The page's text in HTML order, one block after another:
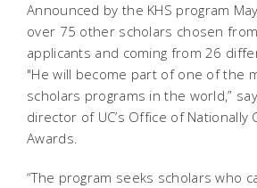
Announced by the KHS program
over 75 other scholars chosen
applicants and coming from 26
"He will become part of one of the
scholars programs in the world,”
director of UC’s Office of Nationally
Awards.
“The program seeks scholars who